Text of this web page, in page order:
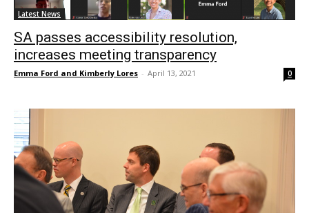
Latest News
SA passes accessibility resolution,
increases meeting transparency
Emma Ford and Kimberly Lores - April 13, 2021 0